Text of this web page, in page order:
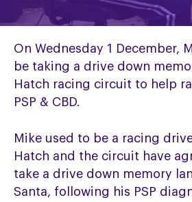
On Wednesday 1 December,
be taking a drive down
Hatch racing circuit to help
PSP & CBD.
Mike used to be a racing
Hatch and the circuit have
take a drive down memory
Santa, following his PSP